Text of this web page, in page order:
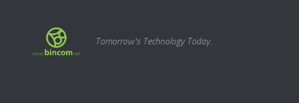
Tomorrow's Technology Today..